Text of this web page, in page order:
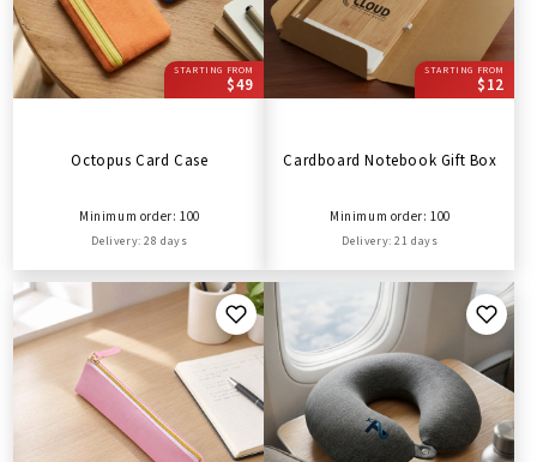
STARTING FROM
$49
Octopus Card Case
Minimum order: 100
Delivery: 28 days
STARTING FROM
$12
Cardboard Notebook Gift Box
Minimum order: 100
Delivery: 21 days